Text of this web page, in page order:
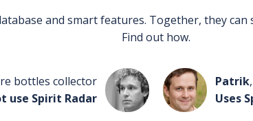
and smart features. Together, they can
Find out how.
bottles collector
use Spirit Radar
Patrik
Uses